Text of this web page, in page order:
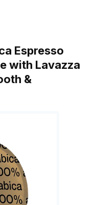
Espresso
with Lavazza
&